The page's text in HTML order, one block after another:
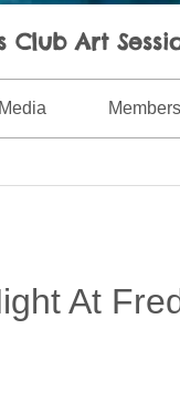
Club Art
Media Members
At